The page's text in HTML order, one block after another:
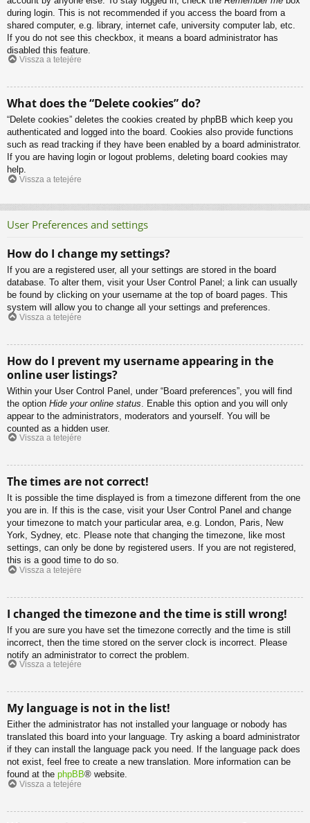
during login. This is not recommended if you access the board from a
shared computer, e.g. library, internet cafe, university computer lab, etc.
If you do not see this checkbox, it means a board administrator has
disabled this feature.
Vissza a tetejére
What does the “Delete cookies” do?
“Delete cookies” deletes the cookies created by phpBB which keep you
authenticated and logged into the board. Cookies also provide functions
such as read tracking if they have been enabled by a board administrator.
If you are having login or logout problems, deleting board cookies may
help.
Vissza a tetejére
User Preferences and settings
How do I change my settings?
If you are a registered user, all your settings are stored in the board
database. To alter them, visit your User Control Panel; a link can usually
be found by clicking on your username at the top of board pages. This
system will allow you to change all your settings and preferences.
Vissza a tetejére
How do I prevent my username appearing in the
online user listings?
Within your User Control Panel, under “Board preferences”, you will find
the option Hide your online status . Enable this option and you will only
appear to the administrators, moderators and yourself. You will be
counted as a hidden user.
Vissza a tetejére
The times are not correct!
It is possible the time displayed is from a timezone different from the one
you are in. If this is the case, visit your User Control Panel and change
your timezone to match your particular area, e.g. London, Paris, New
York, Sydney, etc. Please note that changing the timezone, like most
settings, can only be done by registered users. If you are not registered,
this is a good time to do so.
Vissza a tetejére
I changed the timezone and the time is still wrong!
If you are sure you have set the timezone correctly and the time is still
incorrect, then the time stored on the server clock is incorrect. Please
notify an administrator to correct the problem.
Vissza a tetejére
My language is not in the list!
Either the administrator has not installed your language or nobody has
translated this board into your language. Try asking a board administrator
if they can install the language pack you need. If the language pack does
not exist, feel free to create a new translation. More information can be
found at the phpBB® website.
Vissza a tetejére